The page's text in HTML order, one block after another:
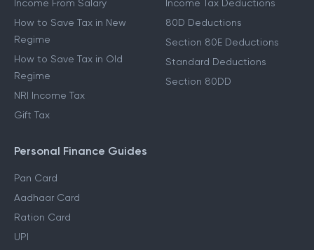
Income From Salary
How to Save Tax in New
Regime
How to Save Tax in Old
Regime
NRI Income Tax
Gift Tax
Income Tax Deductions
80D Deductions
Section 80E Deductions
Standard Deductions
Section 80DD
Personal Finance Guides
Pan Card
Aadhaar Card
Ration Card
UPI